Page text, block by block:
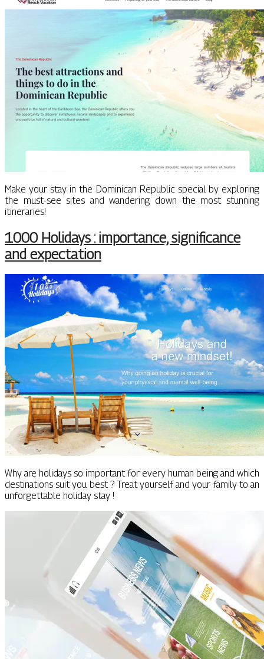
Make your stay in the Dominican Republic special by exploring
the must-see sites and wandering down the most stunning
itineraries!
1000 Holidays : importance, significance
and expectation
Why are holidays so important for every human being and which
destinations suit you best ? Treat yourself and your family to an
unforgettable holiday stay !